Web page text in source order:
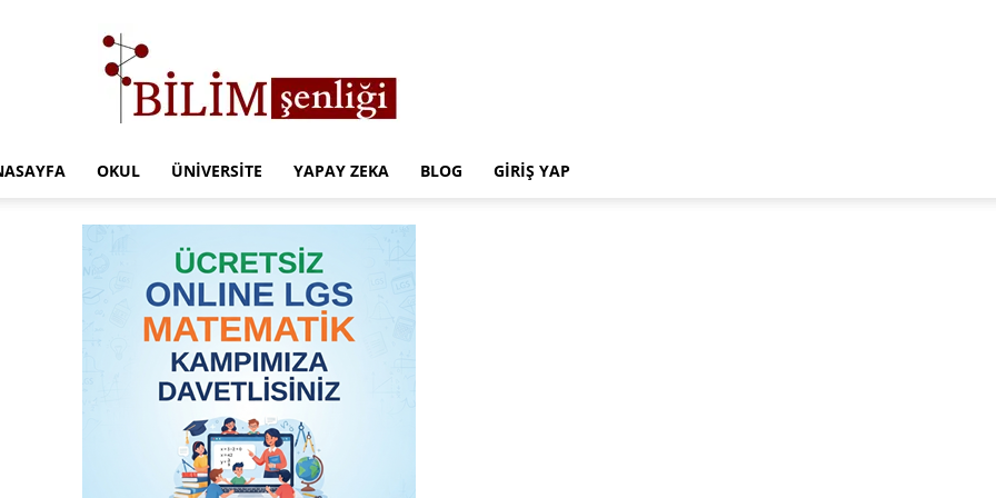
Eğitim
Kampüsü
OKUL ÜNIVERSITE YAPAY ZEKA BLOG GIRIŞ YAP